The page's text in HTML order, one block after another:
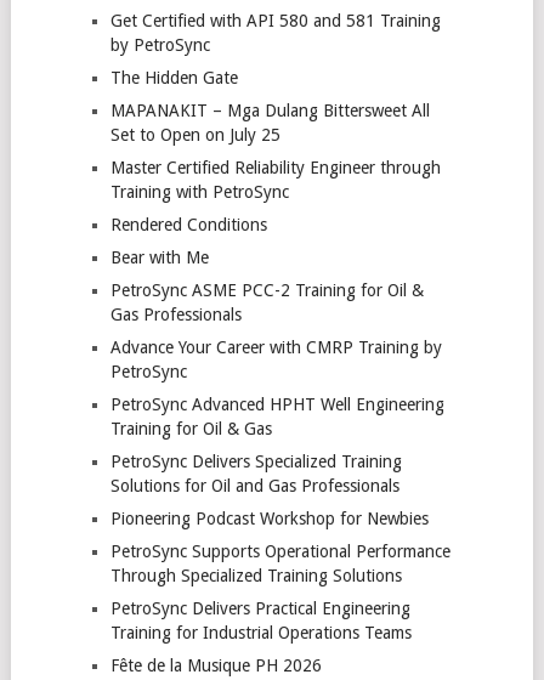
Get Certified with API 580 and 581 Training
by PetroSync
The Hidden Gate
MAPANAKIT – Mga Dulang Bittersweet All
Set to Open on July 25
Master Certified Reliability Engineer through
Training with PetroSync
Rendered Conditions
Bear with Me
PetroSync ASME PCC-2 Training for Oil &
Gas Professionals
Advance Your Career with CMRP Training by
PetroSync
PetroSync Advanced HPHT Well Engineering
Training for Oil & Gas
PetroSync Delivers Specialized Training
Solutions for Oil and Gas Professionals
Pioneering Podcast Workshop for Newbies
PetroSync Supports Operational Performance
Through Specialized Training Solutions
PetroSync Delivers Practical Engineering
Training for Industrial Operations Teams
Fête de la Musique PH 2026